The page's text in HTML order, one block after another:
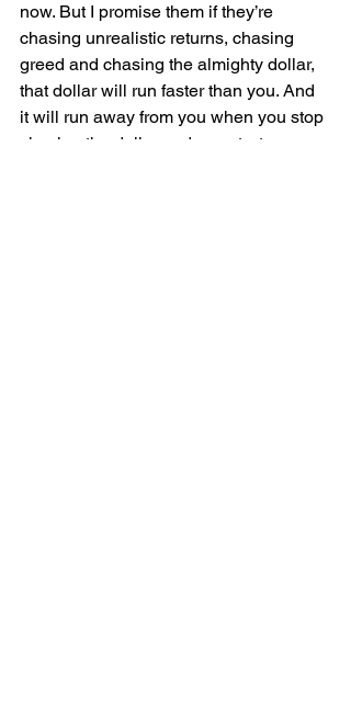
now. But I promise them if they’re
chasing unrealistic returns, chasing
greed and chasing the almighty dollar,
that dollar will run faster than you. And
it will run away from you when you stop
chasing the dollar and you start